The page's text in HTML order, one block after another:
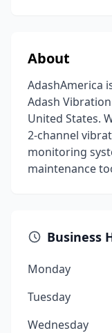
About
AdashAmerica
Adash
United States.
2-channel
monitoring
maintenance
Business
Monday
Tuesday
Wednesday